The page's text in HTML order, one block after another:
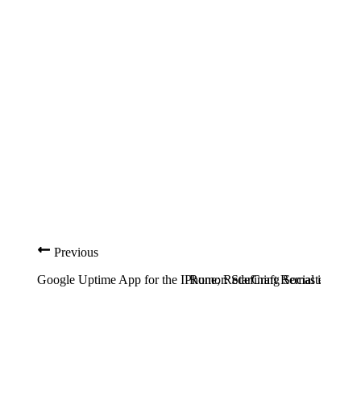
Previous
Google Uptime App for the IPhone; Redefining Social in
Rumor: StarCraft Remastered